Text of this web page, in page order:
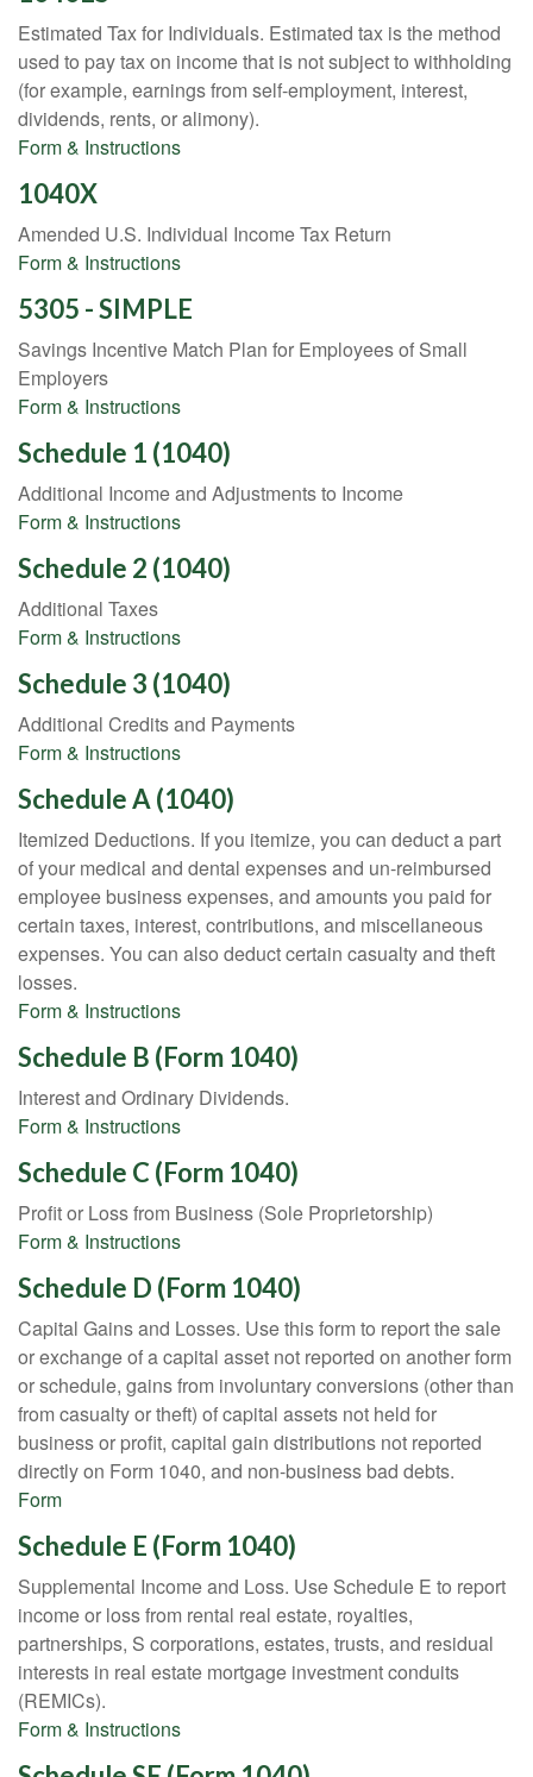
Estimated Tax for Individuals. Estimated tax is the method
used to pay tax on income that is not subject to withholding
(for example, earnings from self-employment, interest,
dividends, rents, or alimony).
Form & Instructions
1040X
Amended U.S. Individual Income Tax Return
Form & Instructions
5305 - SIMPLE
Savings Incentive Match Plan for Employees of Small
Employers
Form & Instructions
Schedule 1 (1040)
Additional Income and Adjustments to Income
Form & Instructions
Schedule 2 (1040)
Additional Taxes
Form & Instructions
Schedule 3 (1040)
Additional Credits and Payments
Form & Instructions
Schedule A (1040)
Itemized Deductions. If you itemize, you can deduct a part
of your medical and dental expenses and un-reimbursed
employee business expenses, and amounts you paid for
certain taxes, interest, contributions, and miscellaneous
expenses. You can also deduct certain casualty and theft
losses.
Form & Instructions
Schedule B (Form 1040)
Interest and Ordinary Dividends.
Form & Instructions
Schedule C (Form 1040)
Profit or Loss from Business (Sole Proprietorship)
Form & Instructions
Schedule D (Form 1040)
Capital Gains and Losses. Use this form to report the sale
or exchange of a capital asset not reported on another form
or schedule, gains from involuntary conversions (other than
from casualty or theft) of capital assets not held for
business or profit, capital gain distributions not reported
directly on Form 1040, and non-business bad debts.
Form
Schedule E (Form 1040)
Supplemental Income and Loss. Use Schedule E to report
income or loss from rental real estate, royalties,
partnerships, S corporations, estates, trusts, and residual
interests in real estate mortgage investment conduits
(REMICs).
Form & Instructions